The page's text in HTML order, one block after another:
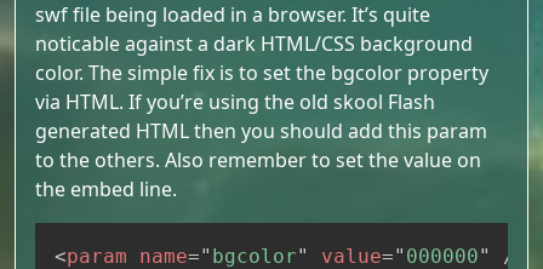
swf file being loaded in a browser. It’s quite
noticable against a dark HTML/CSS background
color. The simple fix is to set the bgcolor property
via HTML. If you’re using the old skool Flash
generated HTML then you should add this param
to the others. Also remember to set the value on
the embed line.
<param name=" bgcolor" value=" 000000" />
Copy